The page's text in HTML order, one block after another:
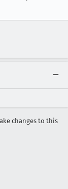
changes to this